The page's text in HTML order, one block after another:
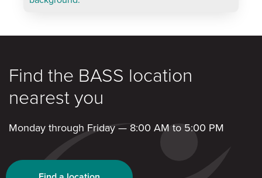
Find the BASS location
nearest you
Monday through Friday — 8:00 AM to 5:00 PM